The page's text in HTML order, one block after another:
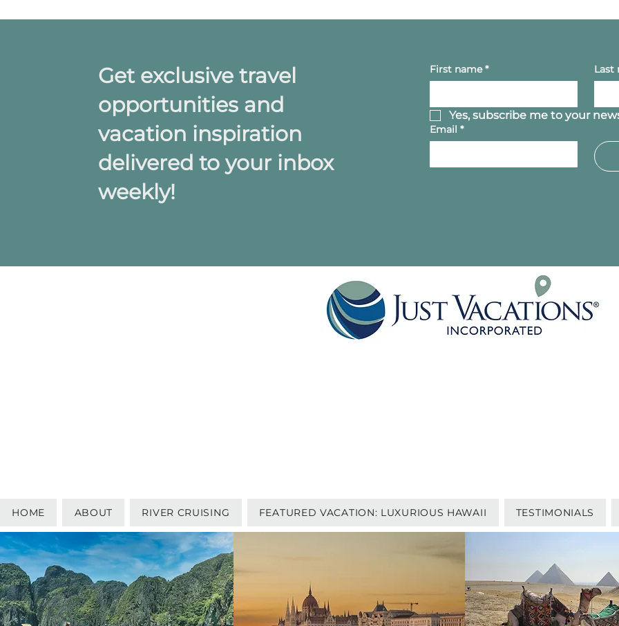
Get exclusive travel
opportunities and
vacation inspiration
delivered to your inbox
weekly!
First name * Last
Yes, subscribe me to your
Email *
HOME ABOUT RIVER CRUISING FEATURED VACATION: LUXURIOUS HAWAII TESTIMONIALS